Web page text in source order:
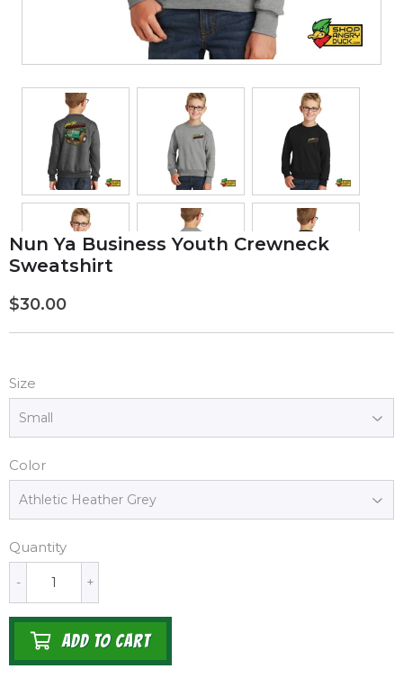
Nun Ya Business Youth Crewneck
Sweatshirt
$30.00
Size
Color
Quantity
+
-
ADD TO CART